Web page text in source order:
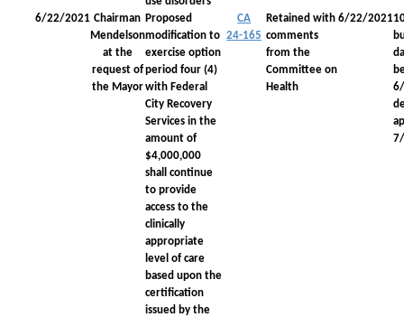
6/22/2021 Chairman
Mendelson
at the
request of
the Mayor
Proposed
modification to
exercise option
period four (4)
with Federal
City Recovery
Services in the
amount of
$4,000,000
shall continue
to provide
access to the
clinically
appropriate
level of care
based upon the
certification
issued by the
CA
24-165
Retained with
comments
from the
Committee on
Health
6/22/2021